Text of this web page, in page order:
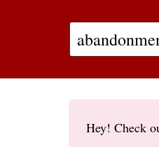
Hey! Check